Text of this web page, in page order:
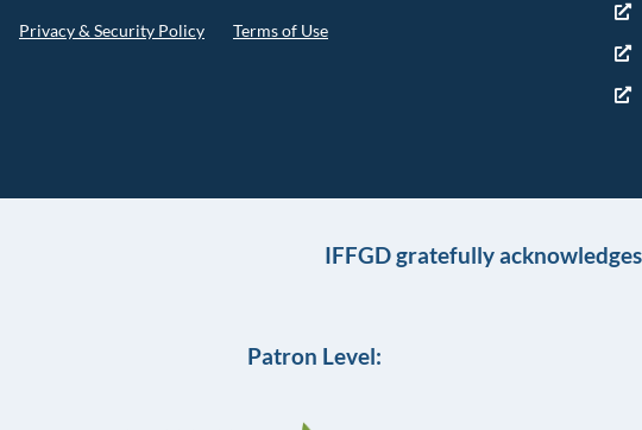
Privacy & Security Policy Terms of Use
IFFGD gratefully
Patron Level: